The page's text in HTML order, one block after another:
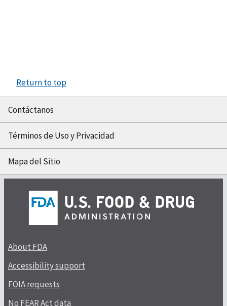
Return to top
Contáctanos
Términos de Uso y Privacidad
Mapa del Sitio
About FDA
Accessibility support
FOIA requests
No FEAR Act data